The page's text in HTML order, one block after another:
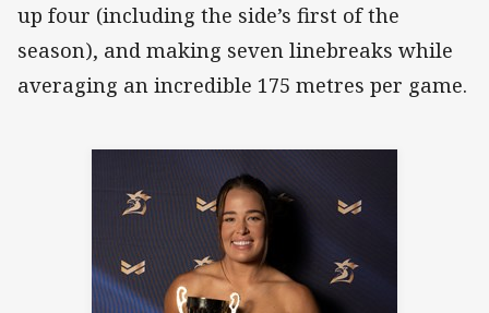
up four (including the side’s first of the
season), and making seven linebreaks while
averaging an incredible 175 metres per game.